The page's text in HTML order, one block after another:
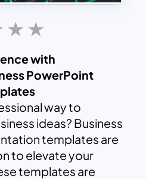
with
PowerPoint
way to
ideas? Business
templates are
to elevate your
templates are